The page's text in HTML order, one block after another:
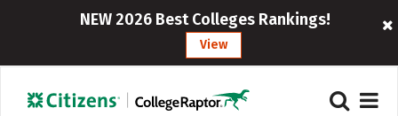
NEW 2026 Best Colleges Rankings!
View